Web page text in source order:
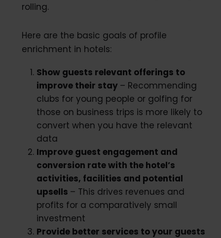
rolling.
Here are the basic goals of profile
enrichment in hotels:
Show guests relevant offerings to
improve their stay – Recommending
clubs for young people or golfing for
those on business trips is more likely to
convert when you have the relevant
data
Improve guest engagement and
conversion rate with the hotel’s
activities, facilities and potential
upsells – This drives revenues and
profits for a comparatively small
investment
Provide better services to your guests